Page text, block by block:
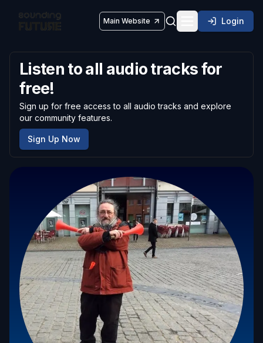
Main Website Toggle Login
Listen to all audio tracks for
free!
Sign up for free access to all audio tracks and explore
our community features.
Sign Up Now